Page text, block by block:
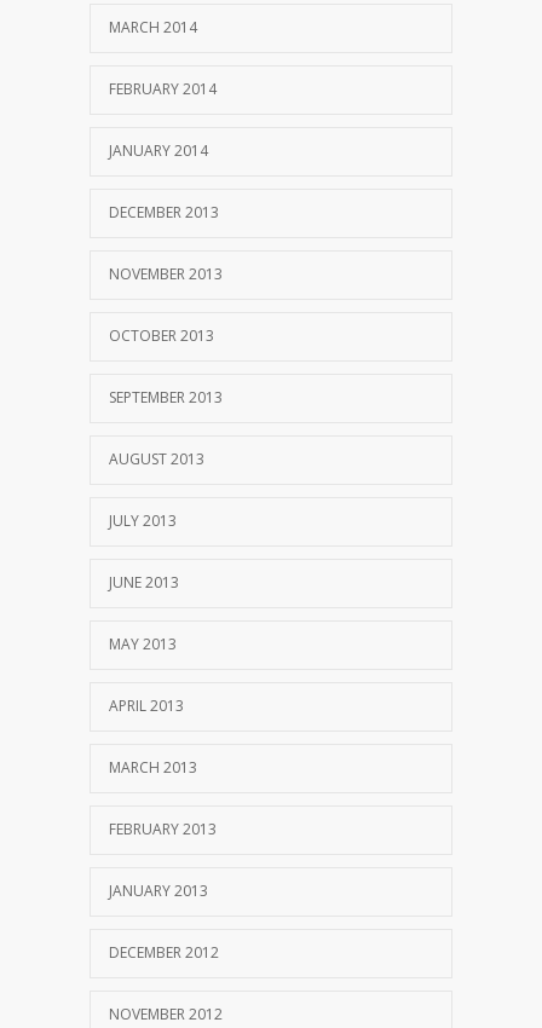
MARCH 2014
FEBRUARY 2014
JANUARY 2014
DECEMBER 2013
NOVEMBER 2013
OCTOBER 2013
SEPTEMBER 2013
AUGUST 2013
JULY 2013
JUNE 2013
MAY 2013
APRIL 2013
MARCH 2013
FEBRUARY 2013
JANUARY 2013
DECEMBER 2012
NOVEMBER 2012